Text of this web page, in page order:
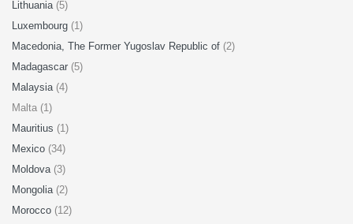
Lithuania (5)
Luxembourg (1)
Macedonia, The Former Yugoslav Republic of (2)
Madagascar (5)
Malaysia (4)
Malta (1)
Mauritius (1)
Mexico (34)
Moldova (3)
Mongolia (2)
Morocco (12)